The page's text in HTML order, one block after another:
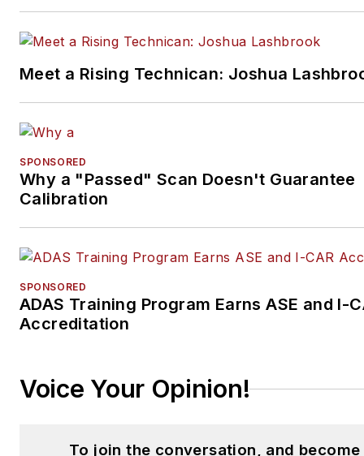
Meet a Rising Technican: Joshua
SPONSORED
Why a "Passed" Scan Doesn't Guarantee
Calibration
SPONSORED
ADAS Training Program Earns ASE and I-
Accreditation
Voice Your Opinion!
To join the conversation, and become